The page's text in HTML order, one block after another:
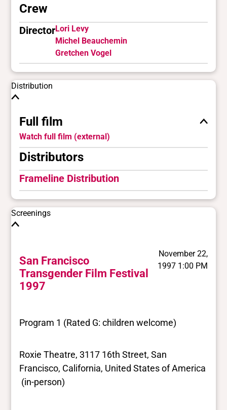
Crew
DirectorLori Levy
Michel Beauchemin
Gretchen Vogel
Distribution
Full film
Watch full film (external)
Distributors
Frameline Distribution
Screenings
San Francisco
Transgender Film Festival
1997
November 22,
1997 1:00 PM
Program 1 (Rated G: children welcome)
Roxie Theatre, 3117 16th Street, San
Francisco, California, United States of America
(in-person)